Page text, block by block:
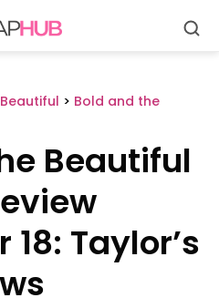
> Bold and the
Beautiful
Taylor’s